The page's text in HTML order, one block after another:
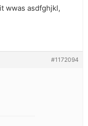
wwas asdfghjkl,
#1172094